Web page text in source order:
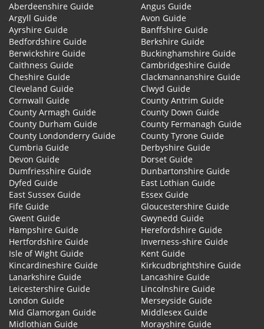
Aberdeenshire Guide
Angus Guide
Argyll Guide
Avon Guide
Ayrshire Guide
Banffshire Guide
Bedfordshire Guide
Berkshire Guide
Berwickshire Guide
Buckinghamshire Guide
Caithness Guide
Cambridgeshire Guide
Cheshire Guide
Clackmannanshire Guide
Cleveland Guide
Clwyd Guide
Cornwall Guide
County Antrim Guide
County Armagh Guide
County Down Guide
County Durham Guide
County Fermanagh Guide
County Londonderry Guide
County Tyrone Guide
Cumbria Guide
Derbyshire Guide
Devon Guide
Dorset Guide
Dumfriesshire Guide
Dunbartonshire Guide
Dyfed Guide
East Lothian Guide
East Sussex Guide
Essex Guide
Fife Guide
Gloucestershire Guide
Gwent Guide
Gwynedd Guide
Hampshire Guide
Herefordshire Guide
Hertfordshire Guide
Inverness-shire Guide
Isle of Wight Guide
Kent Guide
Kincardineshire Guide
Kirkcudbrightshire Guide
Lanarkshire Guide
Lancashire Guide
Leicestershire Guide
Lincolnshire Guide
London Guide
Merseyside Guide
Mid Glamorgan Guide
Middlesex Guide
Midlothian Guide
Morayshire Guide